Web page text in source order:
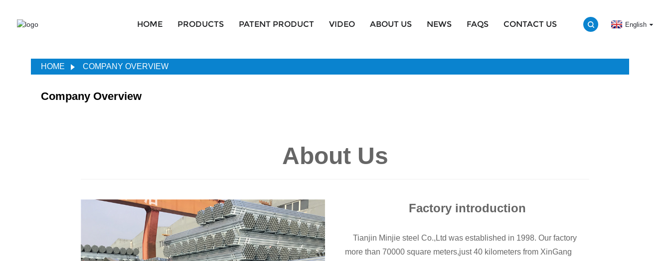
HOME PRODUCTS PATENT PRODUCT VIDEO ABOUT US NEWS FAQS CONTACT US English
HOME COMPANY OVERVIEW
Company Overview
About Us
Factory introduction
Tianjin Minjie steel Co.,Ltd was established in 1998. Our factory
more than 70000 square meters,just 40 kilometers from XinGang